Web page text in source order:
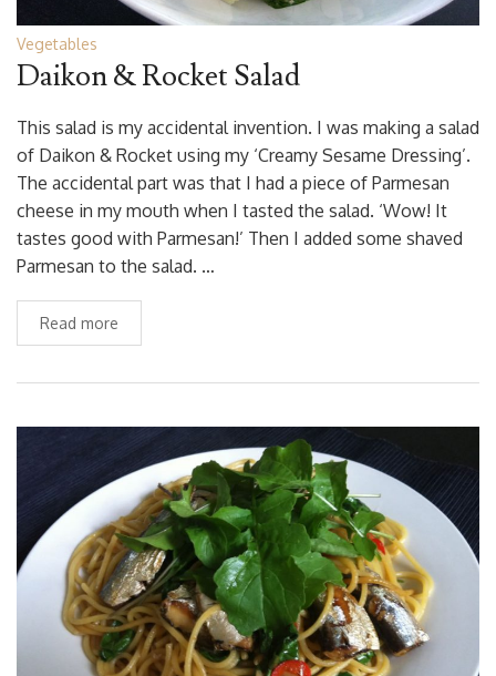
Vegetables
Daikon & Rocket Salad
This salad is my accidental invention. I was making a salad
of Daikon & Rocket using my ‘Creamy Sesame Dressing’.
The accidental part was that I had a piece of Parmesan
cheese in my mouth when I tasted the salad. ‘Wow! It
tastes good with Parmesan!’ Then I added some shaved
Parmesan to the salad. …
Read more